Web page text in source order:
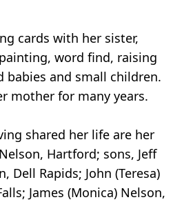
cards with her sister,
word find, raising
babies and small children.
mother for many years.
shared her life are her
Hartford; sons, Jeff
Dell Rapids; John (Teresa)
James (Monica) Nelson,